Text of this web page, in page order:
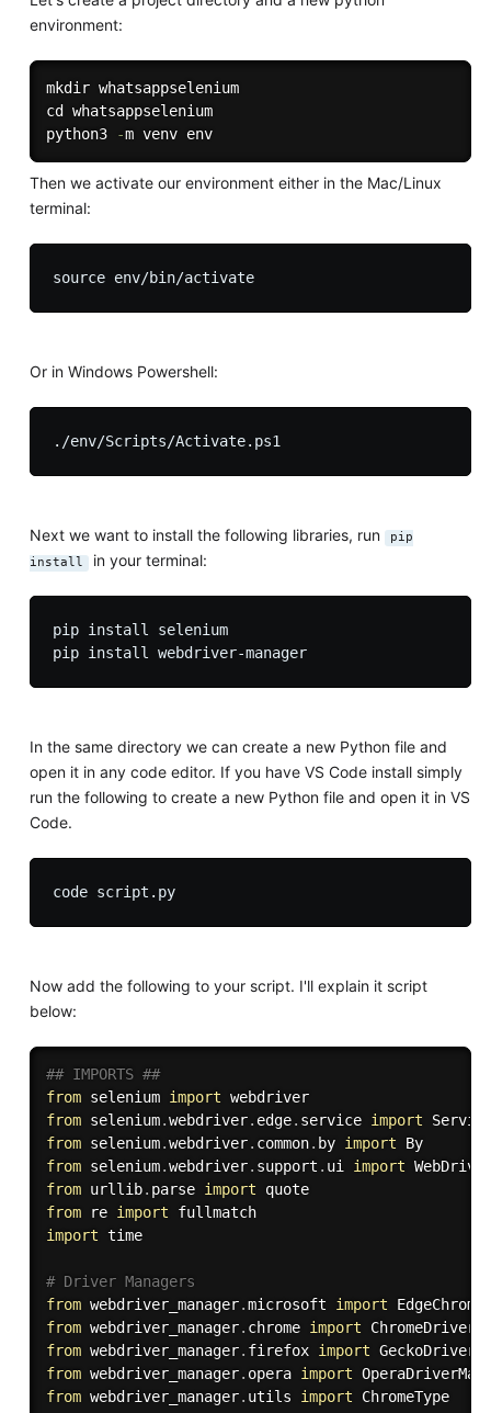
environment:
mkdir whatsappselenium
cd whatsappselenium
python3
- m venv env
Then we activate our environment either in the Mac/Linux
terminal:
source env/bin/activate
Or in Windows Powershell:
Next we want to install the following libraries, run
pip
install in your terminal:
pip install selenium
pip install webdriver-manager
In the same directory we can create a new Python file and
open it in any code editor. If you have VS Code install simply
run the following to create a new Python file and open it in VS
Code.
code script.py
Now add the following to your script. I'll explain it script
below:
## IMPORTS ##
from selenium import
webdriver
from selenium.webdriver. edge. service import
from selenium.webdriver. common. by import
By
from selenium.webdriver. support . ui import
from urllib. parse import
quote
from re import
fullmatch
import time
# Driver Managers
from webdriver_manager.microsoft import
from webdriver_manager. chrome import
from webdriver_manager. firefox import
from webdriver_manager. opera import
from webdriver_manager. utils import ChromeType